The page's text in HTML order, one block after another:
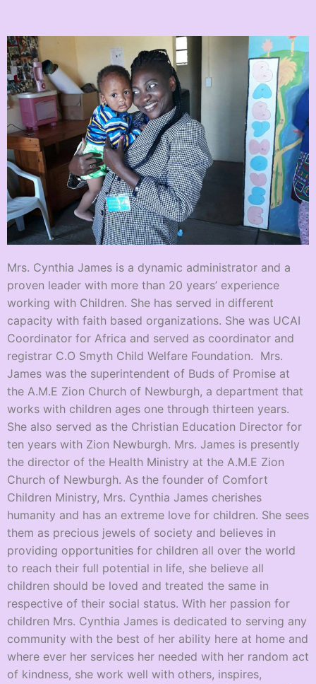
Mrs. Cynthia James is a dynamic administrator and a
proven leader with more than 20 years’ experience
working with Children. She has served in different
capacity with faith based organizations. She was UCAI
Coordinator for Africa and served as coordinator and
registrar C.O Smyth Child Welfare Foundation. Mrs.
James was the superintendent of Buds of Promise at
the A.M.E Zion Church of Newburgh, a department that
works with children ages one through thirteen years.
She also served as the Christian Education Director for
ten years with Zion Newburgh. Mrs. James is presently
the director of the Health Ministry at the A.M.E Zion
Church of Newburgh. As the founder of Comfort
Children Ministry, Mrs. Cynthia James cherishes
humanity and has an extreme love for children. She sees
them as precious jewels of society and believes in
providing opportunities for children all over the world
to reach their full potential in life, she believe all
children should be loved and treated the same in
respective of their social status. With her passion for
children Mrs. Cynthia James is dedicated to serving any
community with the best of her ability here at home and
where ever her services her needed with her random act
of kindness, she work well with others, inspires,